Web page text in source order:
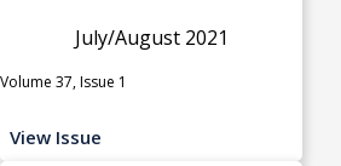
July/August 2021
Volume 37, Issue 1
View Issue